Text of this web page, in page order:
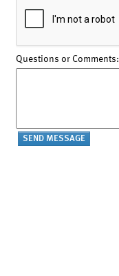
Questions or Comments: